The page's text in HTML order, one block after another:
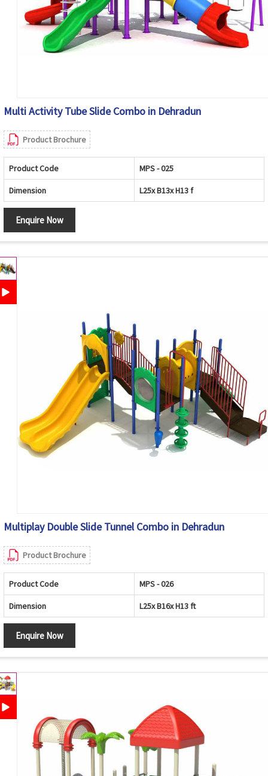
Multi Activity Tube Slide Combo in Dehradun
Product Brochure
Product Code MPS - 025
Dimension L25x B13x H13 f
Enquire Now
Multiplay Double Slide Tunnel Combo in Dehradun
Product Brochure
Product Code MPS - 026
Dimension L25x B16x H13 ft
Enquire Now